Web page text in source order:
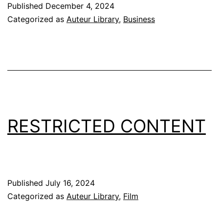
Published December 4, 2024
Categorized as Auteur Library, Business
RESTRICTED CONTENT
Published July 16, 2024
Categorized as Auteur Library, Film